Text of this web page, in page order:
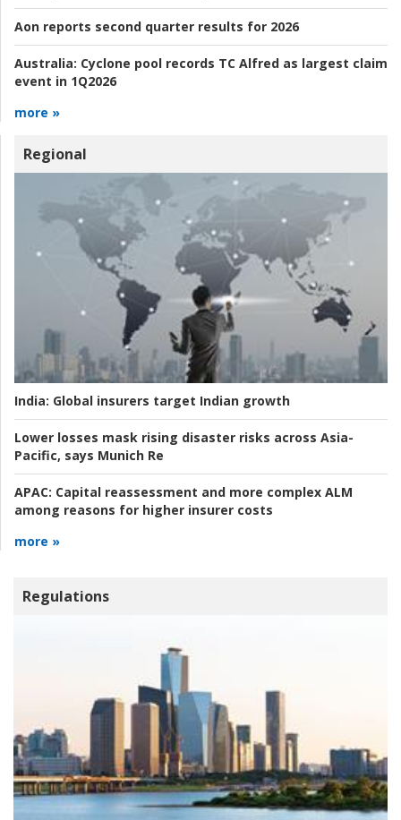
Aon reports second quarter results for 2026
Australia: Cyclone pool records TC Alfred as largest claim
event in 1Q2026
more »
Regional
India: Global insurers target Indian growth
Lower losses mask rising disaster risks across Asia-
Pacific, says Munich Re
APAC: Capital reassessment and more complex ALM
among reasons for higher insurer costs
more »
Regulations